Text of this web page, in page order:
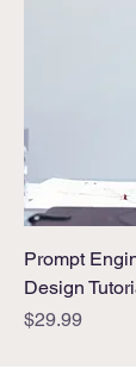
Prompt
Design
Price
$29.99